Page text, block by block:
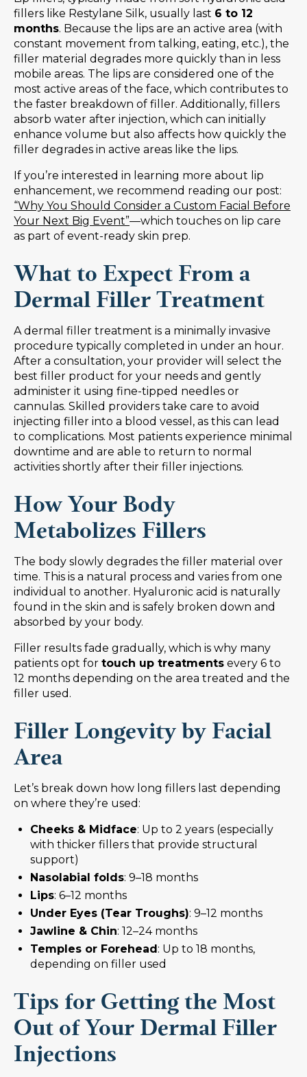
fillers like Restylane Silk, usually last 6 to 12
months. Because the lips are an active area (with
constant movement from talking, eating, etc.), the
filler material degrades more quickly than in less
mobile areas. The lips are considered one of the
most active areas of the face, which contributes to
the faster breakdown of filler. Additionally, fillers
absorb water after injection, which can initially
enhance volume but also affects how quickly the
filler degrades in active areas like the lips.
If you’re interested in learning more about lip
enhancement, we recommend reading our post:
“Why You Should Consider a Custom Facial Before
Your Next Big Event”—which touches on lip care
as part of event-ready skin prep.
What to Expect From a
Dermal Filler Treatment
A dermal filler treatment is a minimally invasive
procedure typically completed in under an hour.
After a consultation, your provider will select the
best filler product for your needs and gently
administer it using fine-tipped needles or
cannulas. Skilled providers take care to avoid
injecting filler into a blood vessel, as this can lead
to complications. Most patients experience minimal
downtime and are able to return to normal
activities shortly after their filler injections.
How Your Body
Metabolizes Fillers
The body slowly degrades the filler material over
time. This is a natural process and varies from one
individual to another. Hyaluronic acid is naturally
found in the skin and is safely broken down and
absorbed by your body.
Filler results fade gradually, which is why many
patients opt for touch up treatments every 6 to
12 months depending on the area treated and the
filler used.
Filler Longevity by Facial
Area
Let’s break down how long fillers last depending
on where they’re used:
Cheeks & Midface: Up to 2 years (especially
with thicker fillers that provide structural
support)
Nasolabial folds: 9–18 months
Lips: 6–12 months
Under Eyes (Tear Troughs): 9–12 months
Jawline & Chin: 12–24 months
Temples or Forehead: Up to 18 months,
depending on filler used
Tips for Getting the Most
Out of Your Dermal Filler
Injections